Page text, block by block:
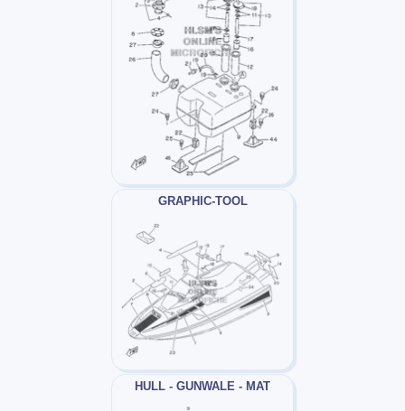
GRAPHIC-TOOL
HULL - GUNWALE - MAT